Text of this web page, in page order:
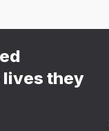
they